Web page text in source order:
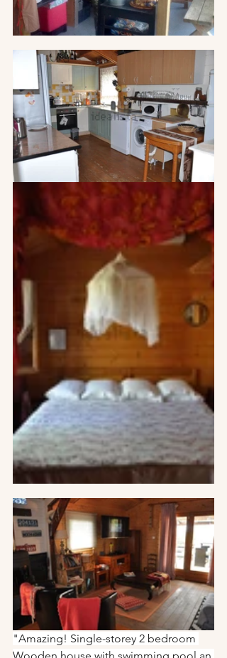
"Amazing! Single-storey 2 bedroom
Wooden house with swimming pool an